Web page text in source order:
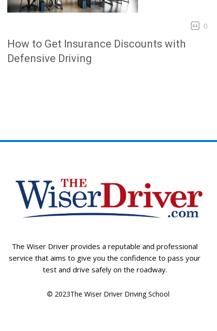
0
How to Get Insurance Discounts with
Defensive Driving
The Wiser Driver provides a reputable and professional
service that aims to give you the confidence to pass your
test and drive safely on the roadway.
© 2023The Wiser Driver Driving School